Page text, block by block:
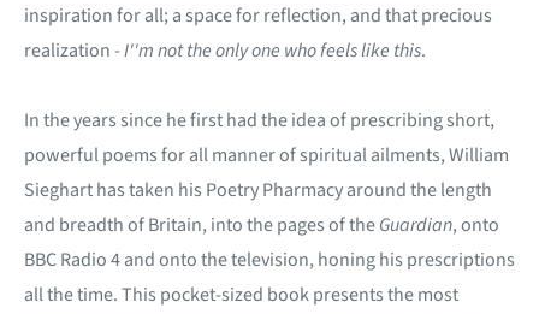
inspiration for all; a space for reflection, and that precious
realization -I''m not the only one who feels like this.
In the years since he first had the idea of prescribing short,
powerful poems for all manner of spiritual ailments, William
Sieghart has taken his Poetry Pharmacy around the length
and breadth of Britain, into the pages of theGuardian, onto
BBC Radio 4 and onto the television, honing his prescriptions
all the time. This pocket-sized book presents the most